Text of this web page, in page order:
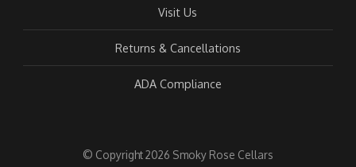
Visit Us
Returns & Cancellations
ADA Compliance
© Copyright 2026 Smoky Rose Cellars